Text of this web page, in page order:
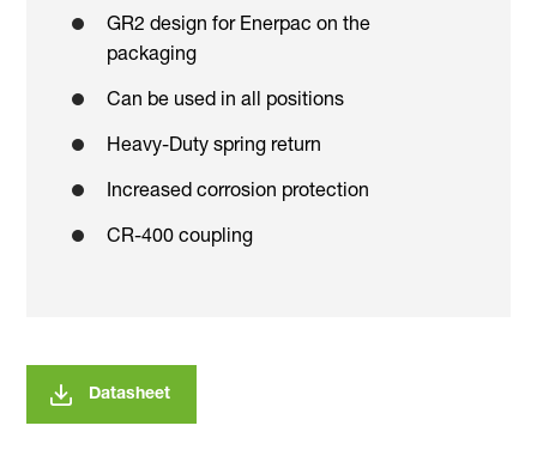
GR2 design for Enerpac on the
packaging
Can be used in all positions
Heavy-Duty spring return
Increased corrosion protection
CR-400 coupling
Datasheet